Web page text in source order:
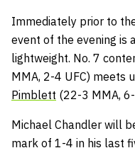
Immediately prior to
event of the evening is a
lightweight. No. 7
MMA, 2-4 UFC) meets
Pimblett (22-3 MMA,
Michael Chandler will
mark of 1-4 in his last